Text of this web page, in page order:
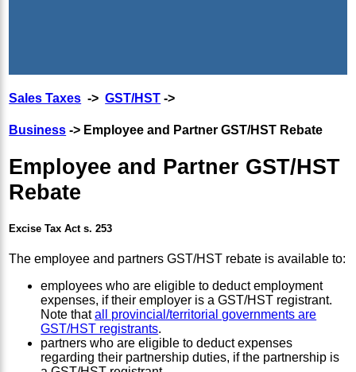
Sales Taxes ->GST/HST ->
Business -> Employee and Partner GST/HST Rebate
Employee and Partner GST/HST
Rebate
Excise Tax Act s. 253
The employee and partners GST/HST rebate is available to:
employees who are eligible to deduct employment
expenses, if their employer is a GST/HST registrant.
Note thatall provincial/territorial governments are
GST/HST registrants.
partners who are eligible to deduct expenses
regarding their partnership duties, if the partnership is